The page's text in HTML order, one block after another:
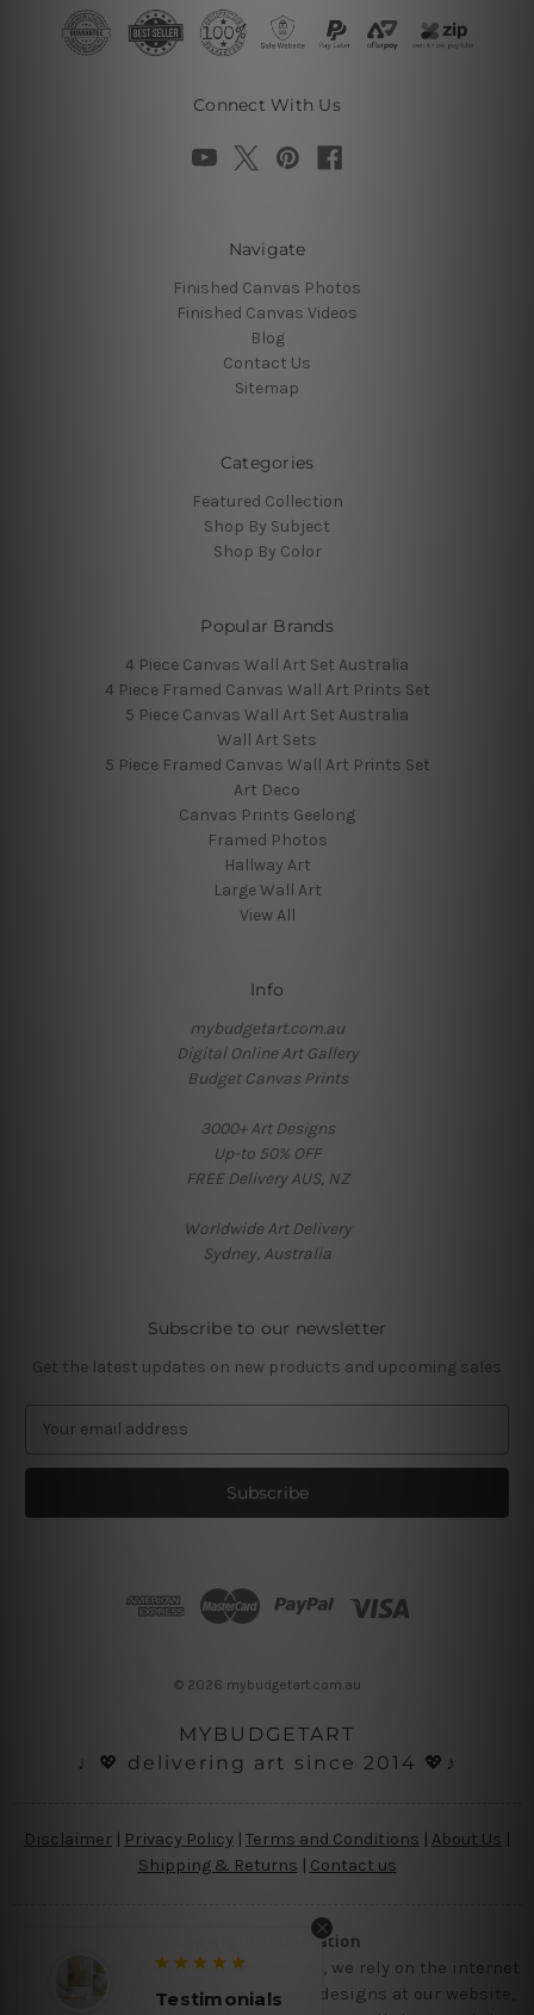
Connect With Us
Navigate
Finished Canvas Photos
Finished Canvas Videos
Blog
Contact Us
Sitemap
Categories
Featured Collection
Shop By Subject
Shop By Color
Popular Brands
4 Piece Canvas Wall Art Set Australia
4 Piece Framed Canvas Wall Art Prints Set
5 Piece Canvas Wall Art Set Australia
Wall Art Sets
5 Piece Framed Canvas Wall Art Prints Set
Art Deco
Canvas Prints Geelong
Framed Photos
Hallway Art
Large Wall Art
View All
Info
mybudgetart.com.au
Digital Online Art Gallery
Budget Canvas Prints
3000+ Art Designs
Up-to 50% OFF
FREE Delivery AUS, NZ
Worldwide Art Delivery
Sydney, Australia
Subscribe to our newsletter
Get the latest updates on new products and upcoming sales
a
l
© 2026 mybudgetart.com.au
MYBUDGETART
♩💖 delivering art since 2014 💖♪
Disclaimer Privacy Policy | Terms and Conditions About Us
Shipping & Returns | Contact us
Copyright Information
Being a small micro business online, we rely on the internet
and third party vendor to showcase designs at our website,
Testimonials